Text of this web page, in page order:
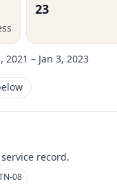
23
2021 – Jan 3, 2023
record.
08